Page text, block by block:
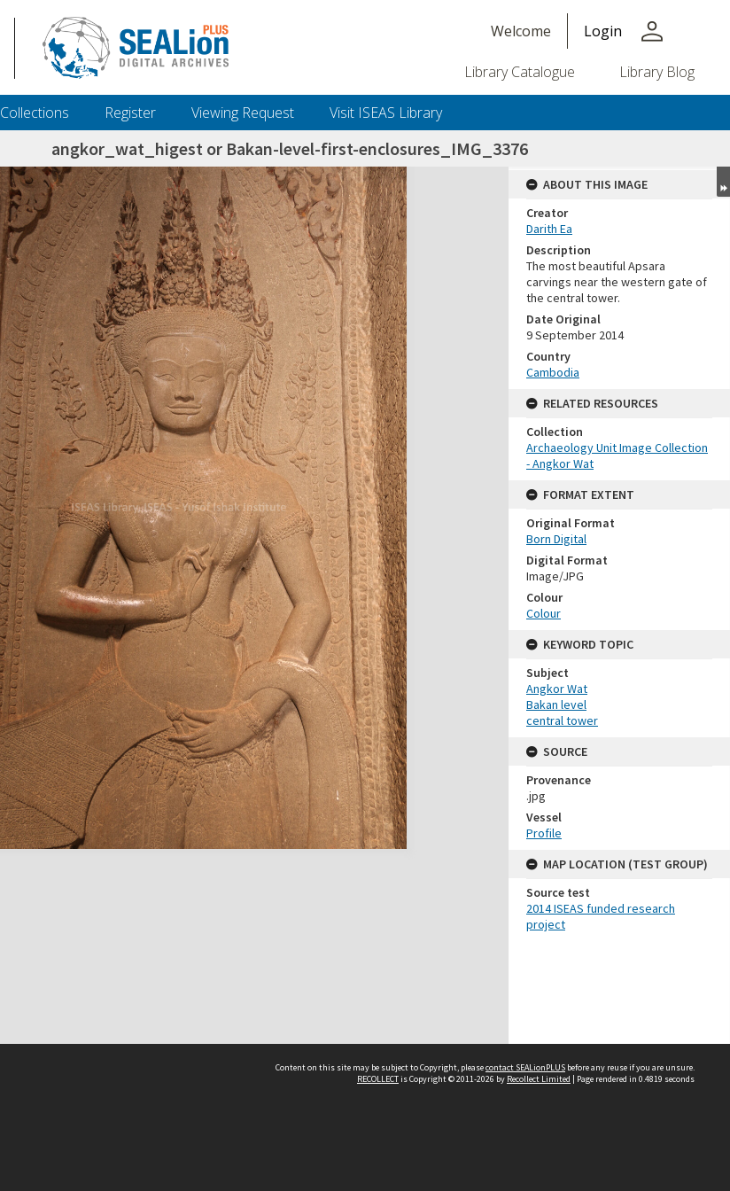
Welcome Login person
Library Catalogue Library Blog
Collections Register Viewing Request Visit ISEAS Library
angkor_wat_higest or Bakan-level-first-enclosures_IMG_3376
ABOUT THIS IMAGE
Creator
Darith Ea
Description
The most beautiful Apsara
carvings near the western gate of
the central tower.
Date Original
9 September 2014
Country
Cambodia
RELATED RESOURCES
Collection
Archaeology Unit Image Collection
- Angkor Wat
FORMAT EXTENT
Original Format
Born Digital
Digital Format
Image/JPG
Colour
Colour
KEYWORD TOPIC
Subject
Angkor Wat
Bakan level
central tower
SOURCE
Provenance
.jpg
Vessel
Profile
MAP LOCATION (TEST GROUP)
Source test
2014 ISEAS funded research
project
Content on this site may be subject to Copyright, pleasecontact SEALionPLUS before any reuse if you are unsure.
RECOLLECTis Copyright © 2011-2026 by Recollect Limited | Page rendered in 0.4819 seconds